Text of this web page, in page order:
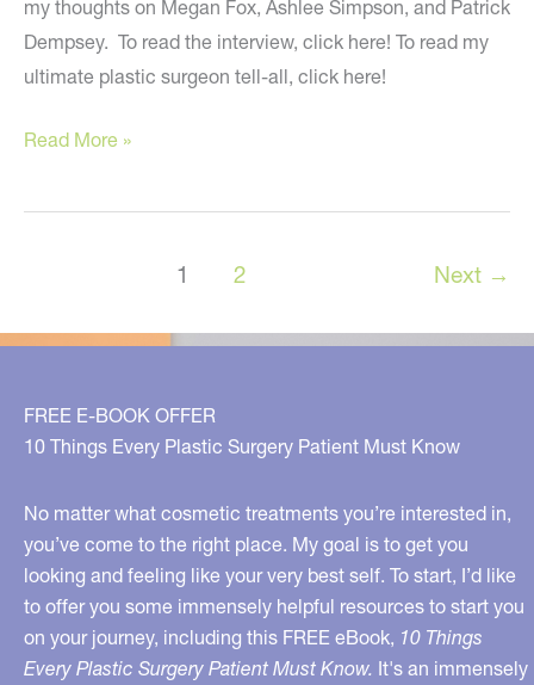
my thoughts on Megan Fox, Ashlee Simpson, and Patrick
Dempsey. To read the interview, click here! To read my
ultimate plastic surgeon tell-all, click here!
Meshing
with
Today
Read More »
1 2 Next →
FREE E-BOOK OFFER
10 Things Every Plastic Surgery Patient Must Know
No matter what cosmetic treatments you’re interested in,
you’ve come to the right place. My goal is to get you
looking and feeling like your very best self. To start, I’d like
to offer you some immensely helpful resources to start you
on your journey, including this FREE eBook, 10 Things
Every Plastic Surgery Patient Must Know. It's an immensely